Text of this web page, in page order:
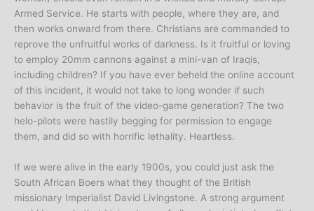
Armed Service. He starts with people, where they are, and
then works onward from there. Christians are commanded to
reprove the unfruitful works of darkness. Is it fruitful or loving
to employ 20mm cannons against a mini-van of Iraqis,
including children? If you have ever beheld the online account
of this incident, it would not take to long wonder if such
behavior is the fruit of the video-game generation? The two
helo-pilots were hastily begging for permission to engage
them, and did so with horrific lethality. Heartless.
If we were alive in the early 1900s, you could just ask the
South African Boers what they thought of the British
missionary Imperialist David Livingstone. A strong argument